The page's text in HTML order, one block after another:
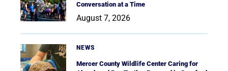
Conversation at a Time
August 7, 2026
NEWS
Mercer County Wildlife Center Caring for